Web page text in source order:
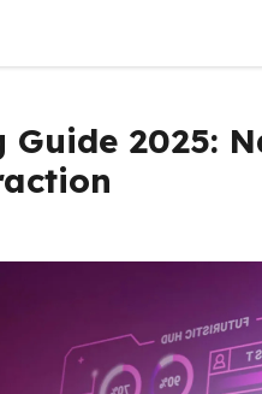
2025: